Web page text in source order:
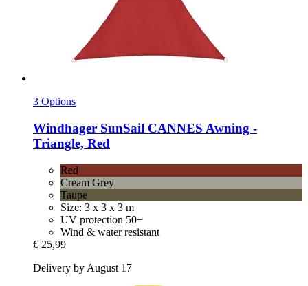
3 Options
Windhager SunSail CANNES Awning -​
Triangle, Red
Red
Cream Grey
Taupe
Size: 3 x 3 x 3 m
UV protection 50+
Wind & water resistant
€ 25,99
Delivery by August 17